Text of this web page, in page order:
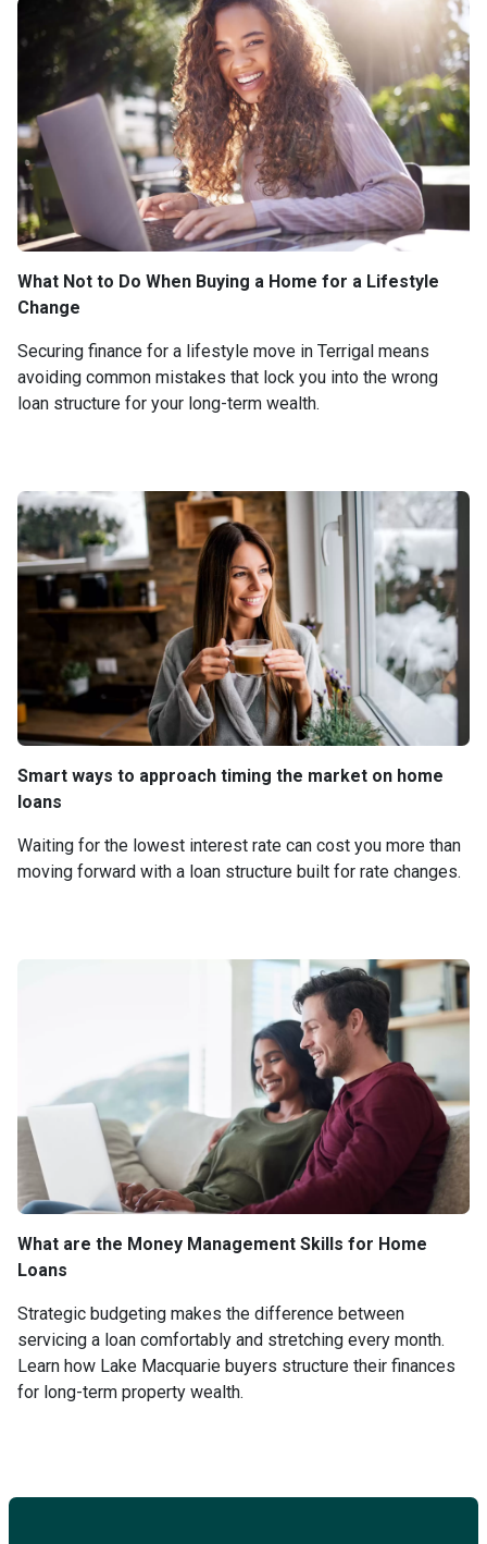
What Not to Do When Buying a Home for a Lifestyle
Change
Securing finance for a lifestyle move in Terrigal means
avoiding common mistakes that lock you into the wrong
loan structure for your long-term wealth.
Smart ways to approach timing the market on home
loans
Waiting for the lowest interest rate can cost you more than
moving forward with a loan structure built for rate changes.
What are the Money Management Skills for Home
Loans
Strategic budgeting makes the difference between
servicing a loan comfortably and stretching every month.
Learn how Lake Macquarie buyers structure their finances
for long-term property wealth.